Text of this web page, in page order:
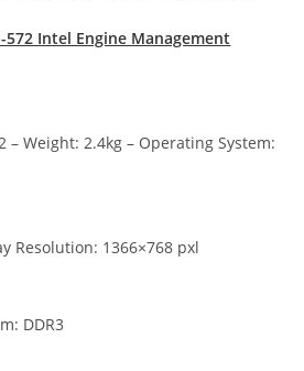
572 Intel Engine Management
– Weight: 2.4kg – Operating System:
Resolution: 1366×768 pxl
DDR3